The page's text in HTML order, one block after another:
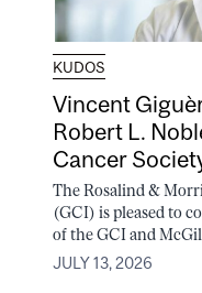
KUDOS
Vincent
Robert L.
Cancer
The Rosalind &
(GCI) is pleased to
of the GCI and
JULY 13, 2026